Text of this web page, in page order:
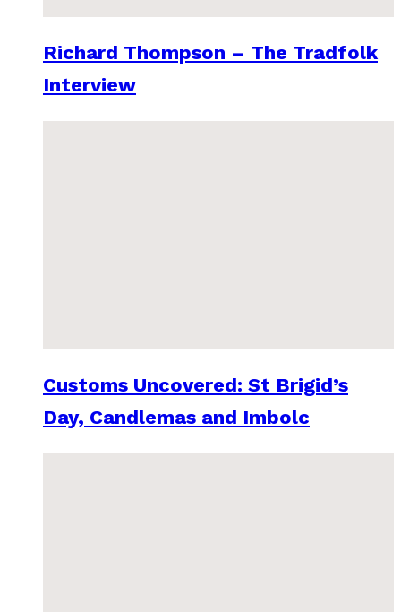
Richard Thompson – The Tradfolk
Interview
Customs Uncovered: St Brigid’s
Day, Candlemas and Imbolc